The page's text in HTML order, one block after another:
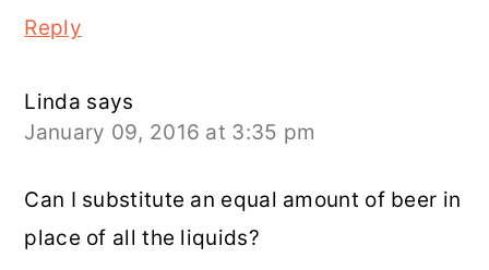
Reply
Linda says
January 09, 2016 at 3:35 pm
Can I substitute an equal amount of beer in
place of all the liquids?